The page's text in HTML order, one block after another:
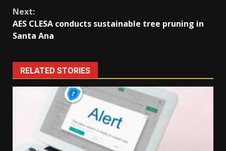
Next:
AES CLESA conducts sustainable tree pruning in
Santa Ana
RELATED STORIES